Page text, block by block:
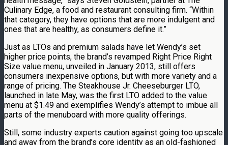
Culinary Edge, a food and restaurant consulting firm. “Within
that category, they have options that are more indulgent and
ones that are healthy, as consumers define it.”
Just as LTOs and premium salads have let Wendy’s set
higher price points, the brand’s revamped Right Price Right
Size value menu, unveiled in January 2013, still offers
consumers inexpensive options, but with more variety and a
range of pricing. The Steakhouse Jr. Cheeseburger LTO,
launched in late May, was the first LTO added to the value
menu at $1.49 and exemplifies Wendy’s attempt to imbue all
parts of the menuboard with more quality offerings.
Still, some industry experts caution against going too upscale
and away from the brand’s core identity as an old-fashioned